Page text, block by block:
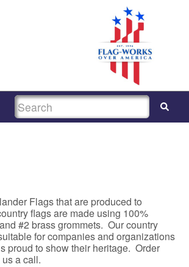
SEARCH
Flags that are produced to
flags are made using 100%
#2 brass grommets. Our country
for companies and organizations
proud to show their heritage. Order
a call.